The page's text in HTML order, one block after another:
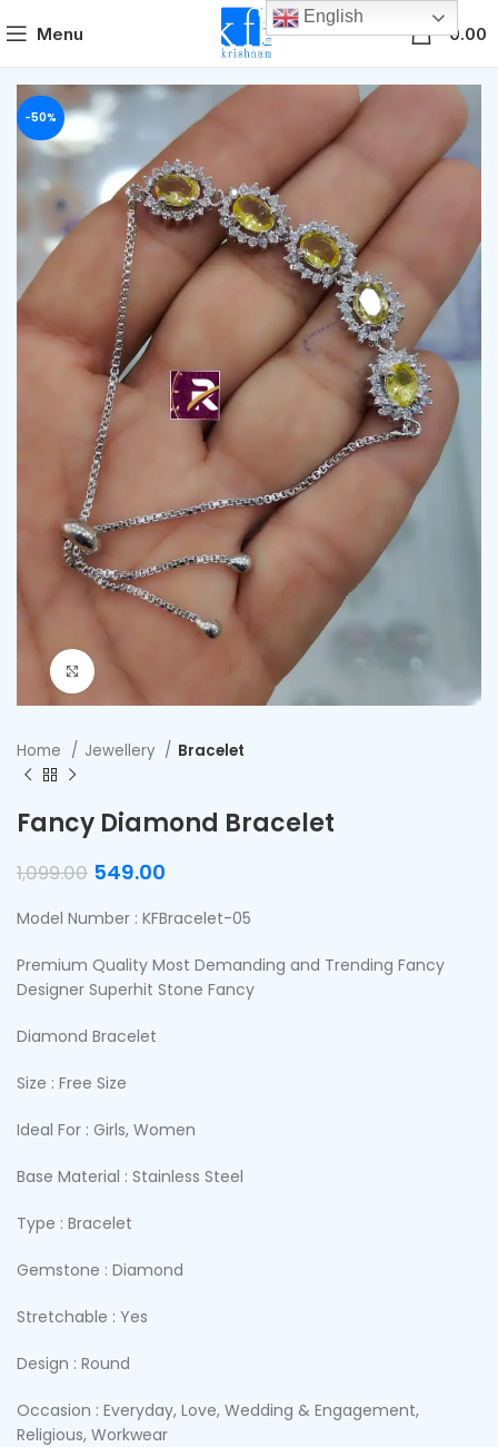
Menu 0.00
-50%
Click to enlarge
Home Jewellery Bracelet
Fancy Diamond Bracelet
1,099.00 549.00
Model Number : KFBracelet-05
Premium Quality Most Demanding and Trending Fancy
Designer Superhit Stone Fancy
Diamond Bracelet
Size : Free Size
Ideal For : Girls, Women
Base Material : Stainless Steel
Type : Bracelet
Gemstone : Diamond
Stretchable : Yes
Design : Round
Occasion : Everyday, Love, Wedding & Engagement,
Religious, Workwear
English